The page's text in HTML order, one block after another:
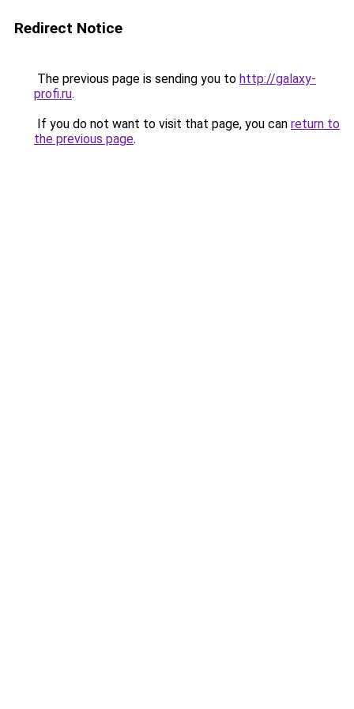
Redirect Notice
The previous page is sending you to http://galaxy-
profi.ru.
If you do not want to visit that page, you can return to
the previous page.